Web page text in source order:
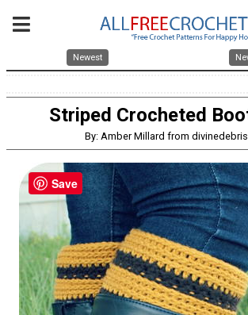
Newest
Striped Crocheted
By: Amber Millard from
Save